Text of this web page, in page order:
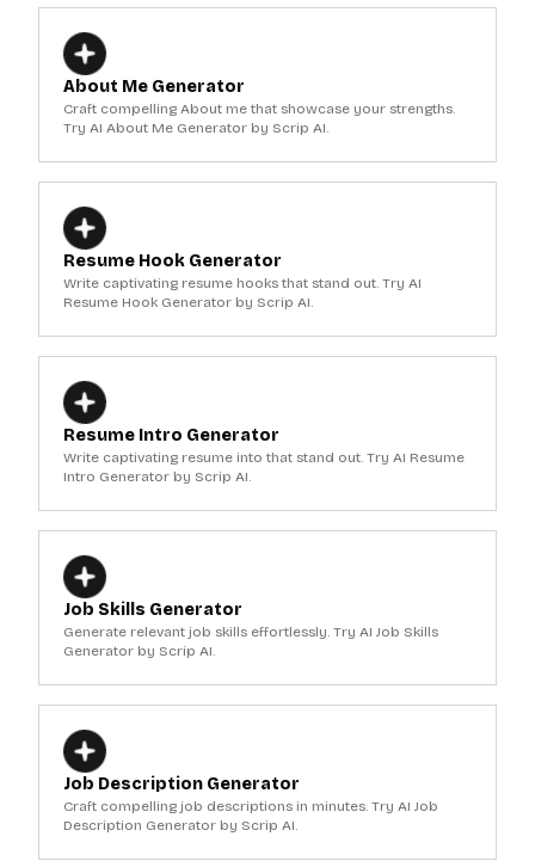
About Me Generator
Craft compelling About me that showcase your strengths.
Try AI About Me Generator by Scrip AI.
Resume Hook Generator
Write captivating resume hooks that stand out. Try AI
Resume Hook Generator by Scrip AI.
Resume Intro Generator
Write captivating resume into that stand out. Try AI Resume
Intro Generator by Scrip AI.
Job Skills Generator
Generate relevant job skills effortlessly. Try AI Job Skills
Generator by Scrip AI.
Job Description Generator
Craft compelling job descriptions in minutes. Try AI Job
Description Generator by Scrip AI.